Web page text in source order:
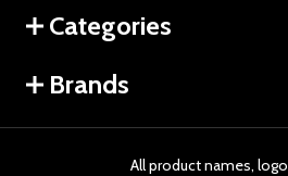
Categories
Brands
All product names,